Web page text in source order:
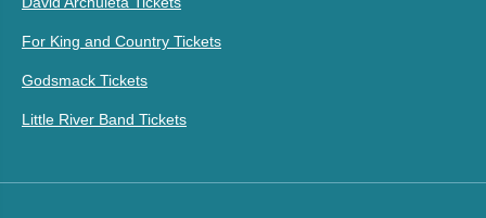
For King and Country Tickets
Godsmack Tickets
Little River Band Tickets